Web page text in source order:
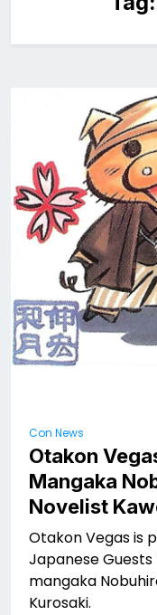
Con News
Otakon
Mangaka
Novelist
Otakon Vegas is
Japanese
mangaka
Kurosaki.